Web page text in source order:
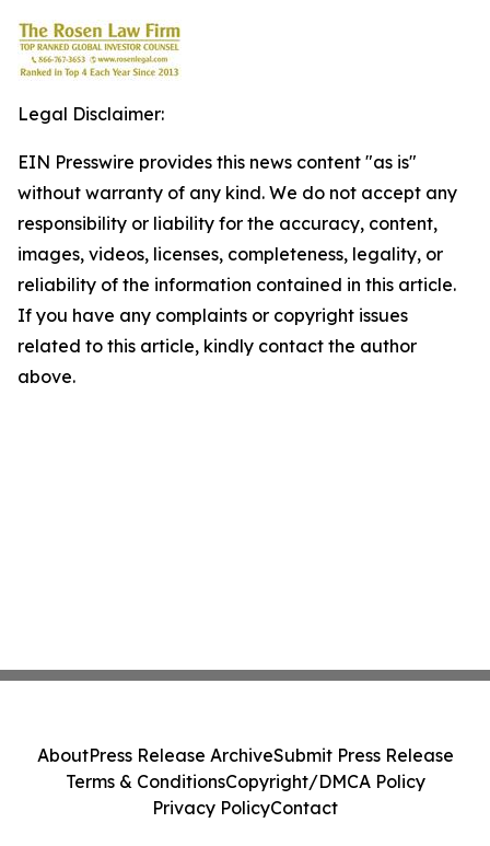
Legal Disclaimer:
EIN Presswire provides this news content "as is"
without warranty of any kind. We do not accept any
responsibility or liability for the accuracy, content,
images, videos, licenses, completeness, legality, or
reliability of the information contained in this article.
If you have any complaints or copyright issues
related to this article, kindly contact the author
above.
AboutPress Release ArchiveSubmit Press Release
Terms & ConditionsCopyright/DMCA Policy
Privacy PolicyContact